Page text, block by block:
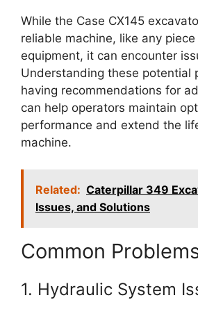
While the Case CX145
reliable machine, like any
equipment, it can encounter
Understanding these potential
having recommendations for
can help operators maintain
performance and extend the
machine.
Related: Caterpillar 349
Issues, and Solutions
Common
1. Hydraulic System